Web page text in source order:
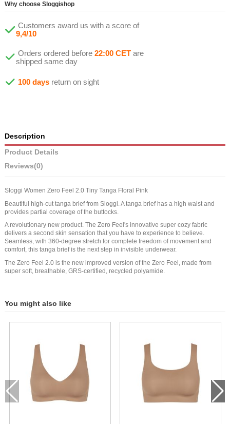
Why choose Sloggishop
Customers award us with a score of
9,4/10
Orders ordered before 22:00 CET are
shipped same day
100 days return on sight
Description
Product Details
Reviews(0)
Sloggi Women Zero Feel 2.0 Tiny Tanga Floral Pink
Beautiful high-cut tanga brief from Sloggi. A tanga brief has a high waist and
provides partial coverage of the buttocks.
A revolutionary new product. The Zero Feel's innovative super cozy fabric
delivers a second skin sensation that you have to experience to believe.
Seamless, with 360-degree stretch for complete freedom of movement and
comfort, this tanga brief is the next step in invisible underwear.
The Zero Feel 2.0 is the new improved version of the Zero Feel, made from
super soft, breathable, GRS-certified, recycled polyamide.
You might also like